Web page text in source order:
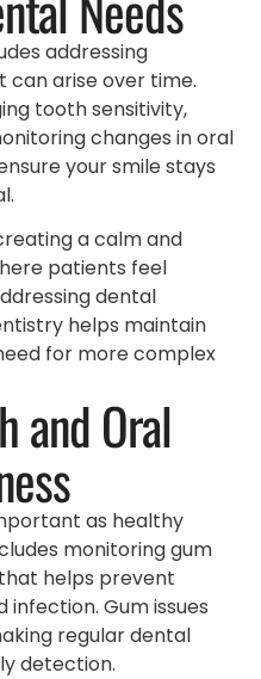
addressing
can arise over time.
tooth sensitivity,
changes in oral
your smile stays
a calm and
patients feel
dental
helps maintain
for more complex
and Oral
as healthy
monitoring gum
helps prevent
Gum issues
regular dental
detection.